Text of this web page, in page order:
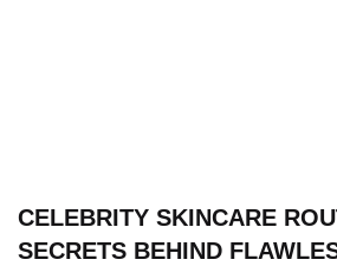
CELEBRITY SKINCARE
SECRETS BEHIND